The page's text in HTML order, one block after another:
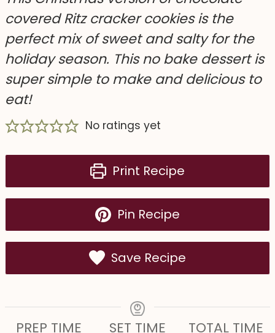
covered Ritz cracker cookies is the
perfect mix of sweet and salty for the
holiday season. This no bake dessert is
super simple to make and delicious to
eat!
No ratings yet
Print Recipe
Pin Recipe
Save Recipe
PREP TIME SET TIME TOTAL TIME